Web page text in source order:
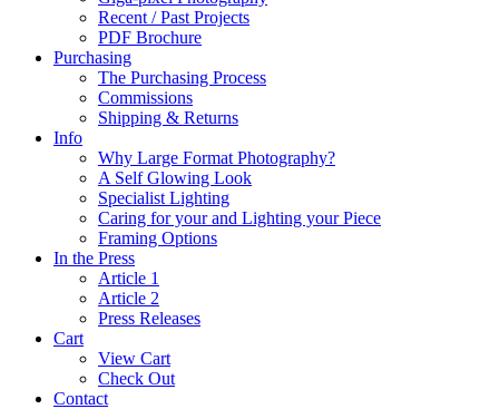
Recent / Past Projects
PDF Brochure
Purchasing
The Purchasing Process
Commissions
Shipping & Returns
Info
Why Large Format Photography?
A Self Glowing Look
Specialist Lighting
Caring for your and Lighting your Piece
Framing Options
In the Press
Article 1
Article 2
Press Releases
Cart
View Cart
Check Out
Contact